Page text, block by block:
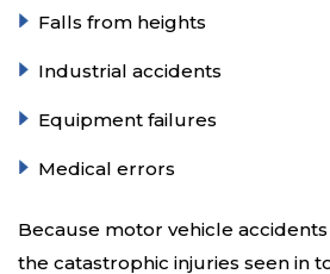
Falls from heights
Industrial accidents
Equipment failures
Medical errors
Because motor vehicle
the catastrophic injuries seen in